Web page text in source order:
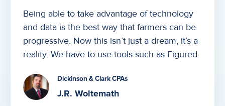
Being able to take advantage of technology
and data is the best way that farmers can be
progressive. Now this isn’t just a dream, it’s a
reality. We have to use tools such as Figured.
Dickinson & Clark CPAs
J.R. Woltemath